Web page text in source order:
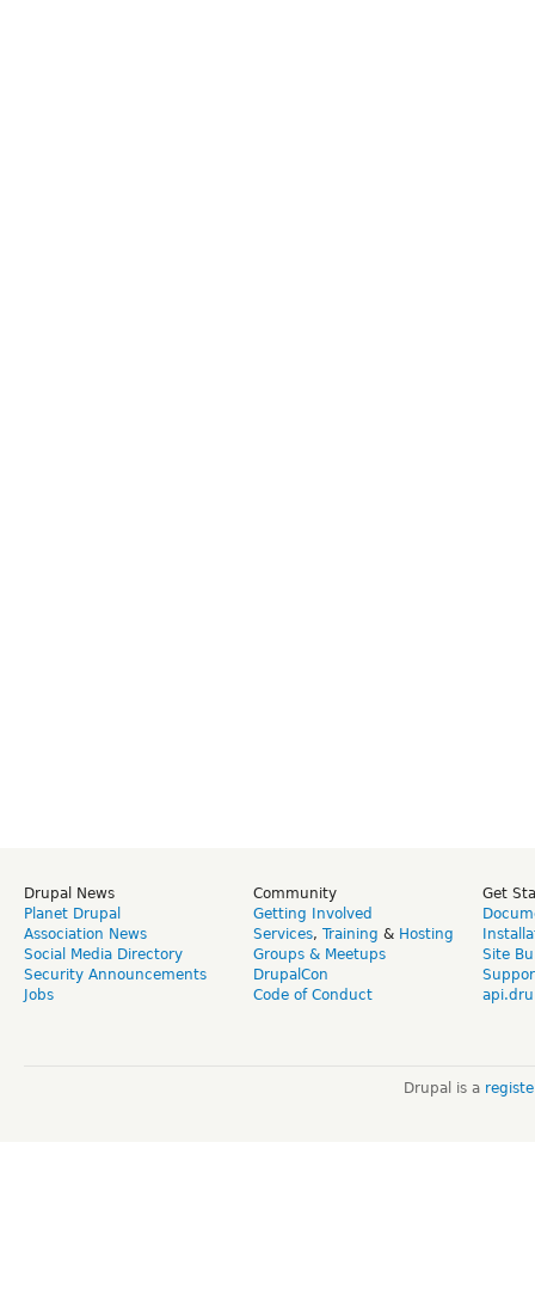
Drupal News
Planet Drupal
Association News
Social Media Directory
Security Announcements
Jobs
Community
Getting Involved
Services, Training & Hosting
Groups & Meetups
DrupalCon
Code of Conduct
Get
Site
Drupal is a